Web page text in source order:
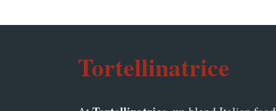
Tortellinatrice